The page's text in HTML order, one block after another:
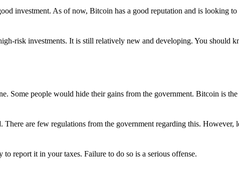
investment. As of now, Bitcoin has a good reputation and is looking to
risk investments. It is still relatively new and developing. You should
Some people would hide their gains from the government. Bitcoin is
are few regulations from the government regarding this. However,
report it in your taxes. Failure to do so is a serious offense.